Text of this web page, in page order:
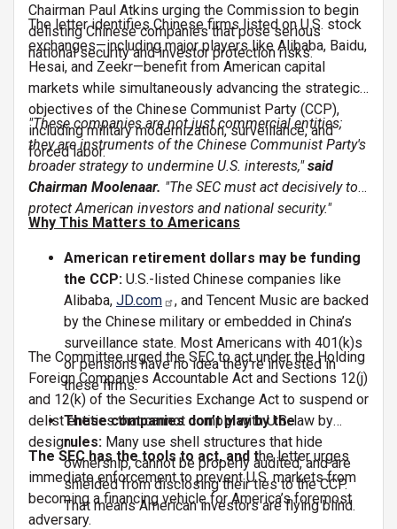
Chairman Paul Atkins urging the Commission to begin
delisting Chinese companies that pose serious
national security and investor protection risks.
The letter identifies Chinese firms listed on U.S. stock
exchanges—including major players like Alibaba, Baidu,
Hesai, and Zeekr—benefit from American capital
markets while simultaneously advancing the strategic
objectives of the Chinese Communist Party (CCP),
including military modernization, surveillance, and
forced labor.
"These companies are not just commercial entities;
they are instruments of the Chinese Communist Party's
broader strategy to undermine U.S. interests,"said
Chairman Moolenaar. "The SEC must act decisively to
protect American investors and national security."
Why This Matters to Americans
American retirement dollars may be funding
the CCP: U.S.-listed Chinese companies like
Alibaba, JD.com
, and Tencent Music are backed
by the Chinese military or embedded in China’s
surveillance state. Most Americans with 401(k)s
or pensions have no idea they’re invested in
these firms.
These companies don’t play by the
rules: Many use shell structures that hide
ownership, cannot be properly audited, and are
shielded from disclosing their ties to the CCP.
That means American investors are flying blind.
The Committee urged the SEC to act under the Holding
Foreign Companies Accountable Act and Sections 12(j)
and 12(k) of the Securities Exchange Act to suspend or
delist entities that cannot comply with U.S. law by
design.
The SEC has the tools to act, and the letter urges
immediate enforcement to prevent U.S. markets from
becoming a financing vehicle for America’s foremost
adversary.